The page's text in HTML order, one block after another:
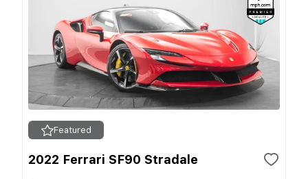
Featured
2022 Ferrari SF90 Stradale